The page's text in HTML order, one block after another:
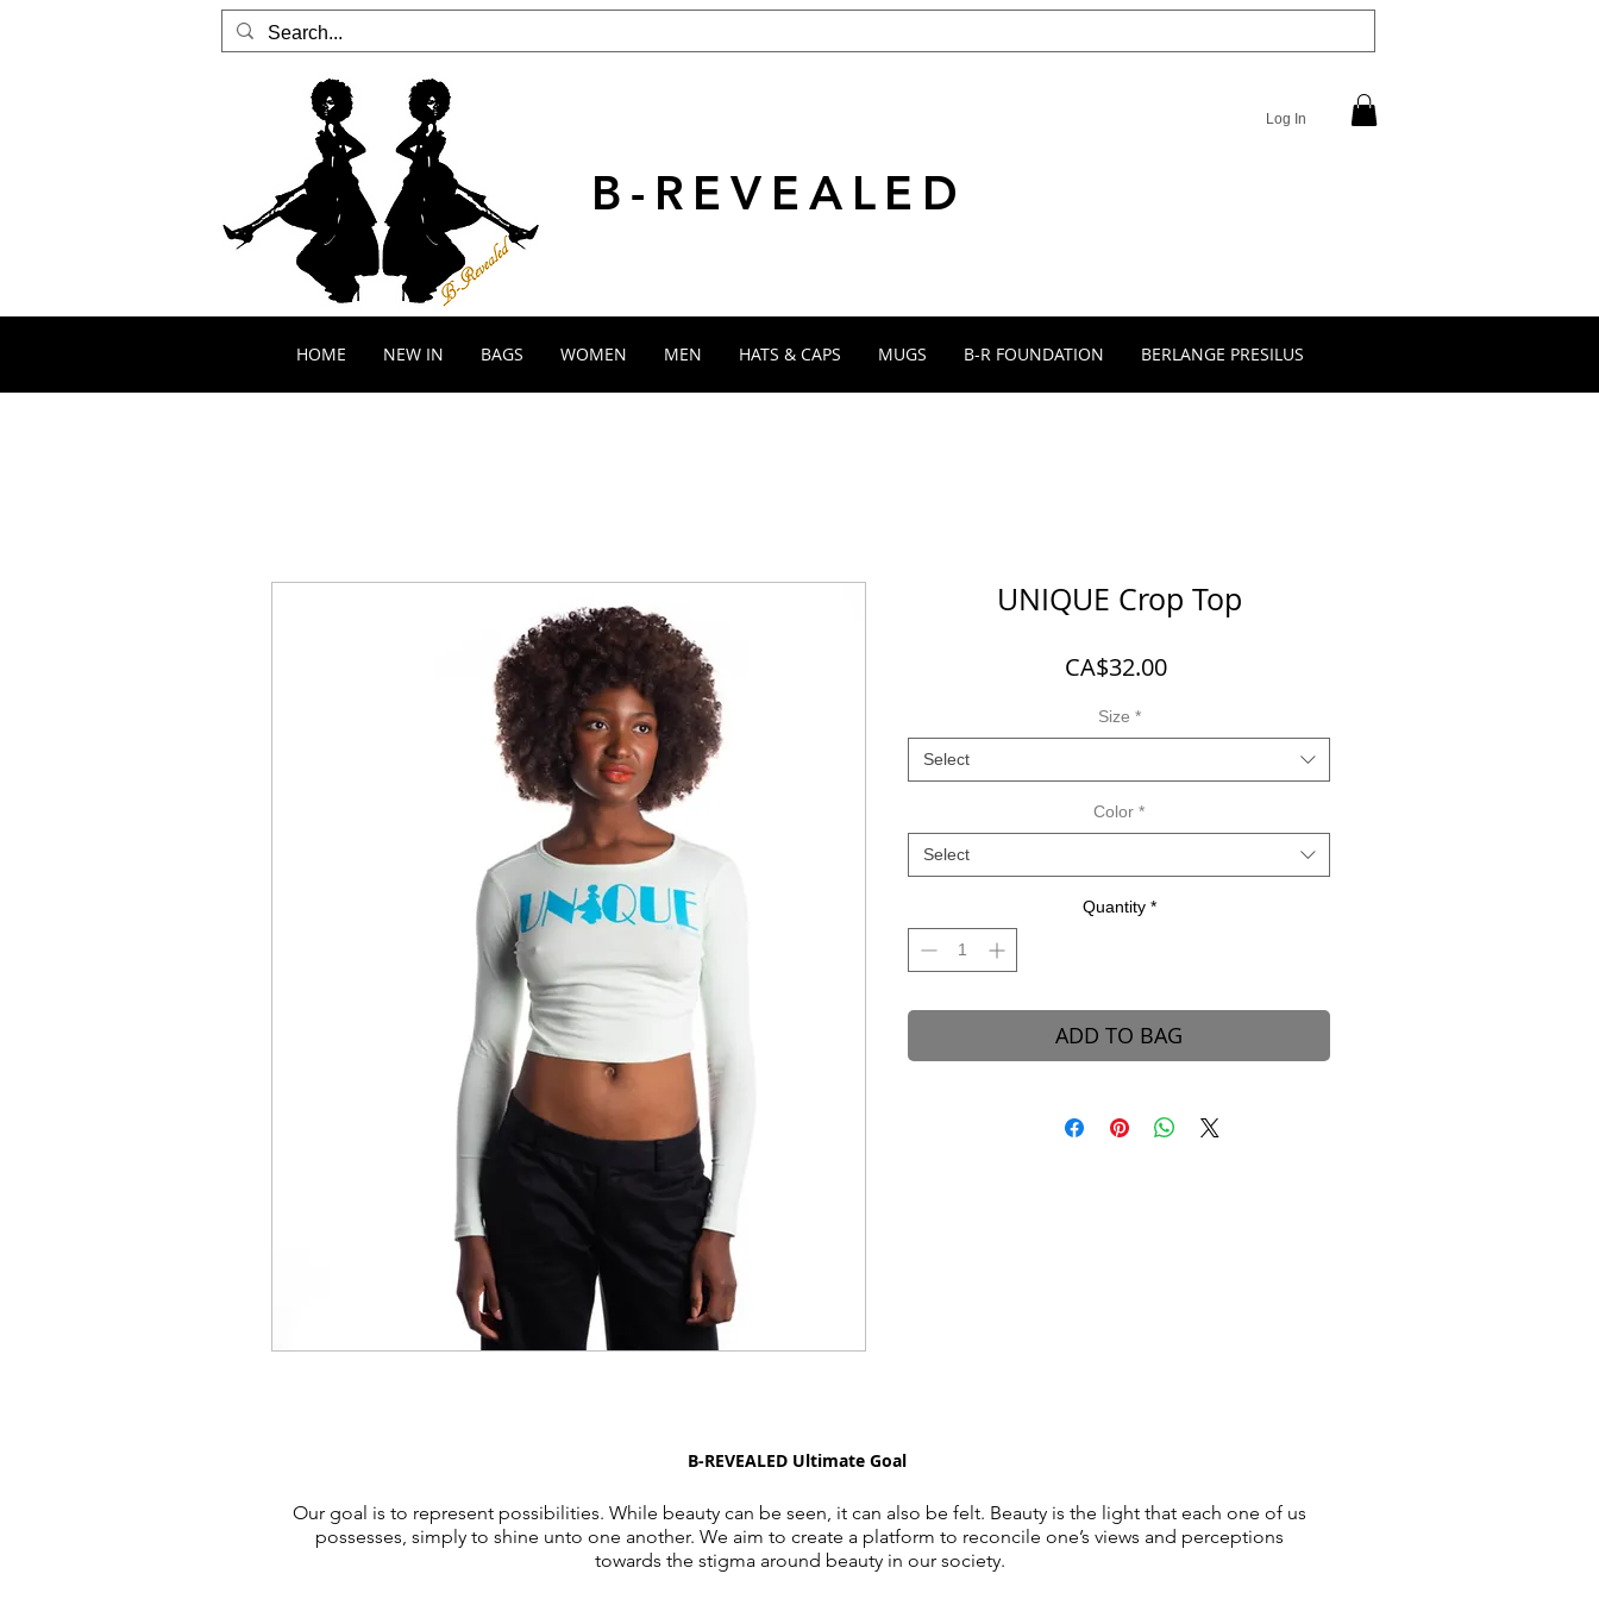
B-REVEALED
Log In
HOME NEW IN BAGS WOMEN MEN HATS & CAPS MUGS B-R FOUNDATION BERLANGE PRESILUS
UNIQUE Crop Top
CA$32.00Price
Size *
Select
Color *
Select
Quantity *
ADD TO BAG
B-REVEALED Ultimate Goal
Our goal is to represent possibilities. While beauty can be seen, it can also be felt. Beauty is the light that each one of us
possesses, simply to shine unto one another. We aim to create a platform to reconcile one’s views and perceptions
towards the stigma around beauty in our society.